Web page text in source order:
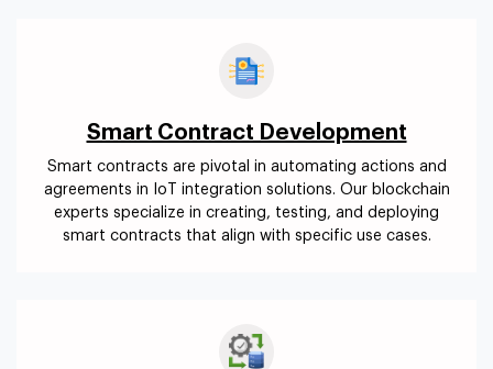
Smart Contract Development
Smart contracts are pivotal in automating actions and
agreements in IoT integration solutions. Our blockchain
experts specialize in creating, testing, and deploying
smart contracts that align with specific use cases.